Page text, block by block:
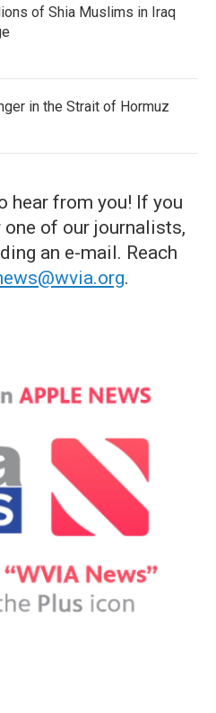
of Shia Muslims in Iraq
in the Strait of Hormuz
hear from you! If you
of our journalists,
an e-mail. Reach
.